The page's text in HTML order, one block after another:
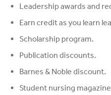
Leadership awards and
Earn credit as you learn
Scholarship program.
Publication discounts.
Barnes & Noble discount.
Student nursing